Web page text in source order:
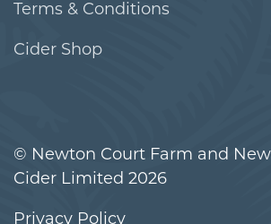
Terms & Conditions
Cider Shop
© Newton Court Farm and
Cider Limited 2026
Privacy Policy